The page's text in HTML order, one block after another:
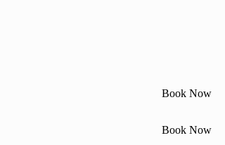
Book Now
Book Now